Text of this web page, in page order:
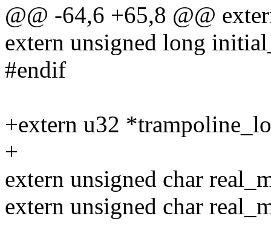
@@ -64,6 +65,8 @@
extern unsigned long
#endif
+extern u32
+
extern unsigned char
extern unsigned char